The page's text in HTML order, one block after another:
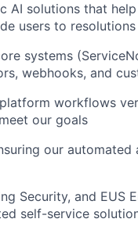
AI solutions that
users to resolutions
systems
webhooks, and
workflows
our goals
our
Security, and EUS
self-service